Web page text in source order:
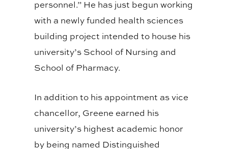
personnel.” He has just begun working
with a newly funded health sciences
building project intended to house his
university’s School of Nursing and
School of Pharmacy.
In addition to his appointment as vice
chancellor, Greene earned his
university’s highest academic honor
by being named Distinguished